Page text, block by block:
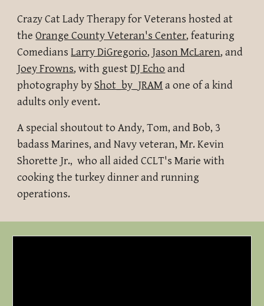
Crazy Cat Lady Therapy for Veterans hostedat
theOrange County Veteran's Center, featuring
ComediansLarry DiGregorio, Jason McLaren, and
Joey Frowns, with guestDJ Echo and
photography byShot_by_JRAMa one of a kind
adults only event.
A special shoutout to Andy, Tom, and Bob, 3
badass Marines, and Navy veteran, Mr. Kevin
Shorette Jr., who all aided CCLT's Marie with
cooking the turkey dinner and running
operations.